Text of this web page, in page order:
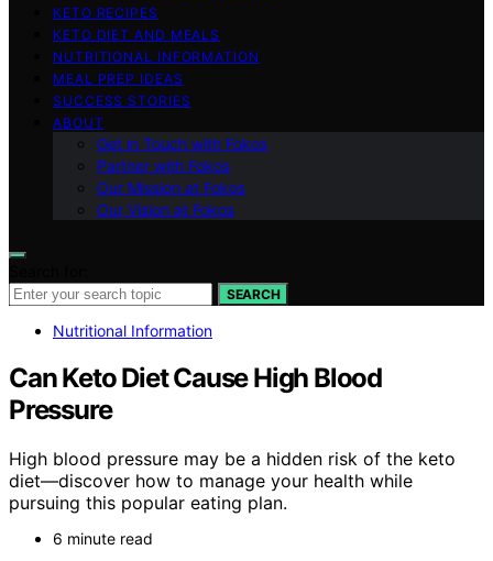
KETO RECIPES
KETO DIET AND MEALS
NUTRITIONAL INFORMATION
MEAL PREP IDEAS
SUCCESS STORIES
ABOUT
Get in Touch with Fokos
Partner with Fokos
Our Mission at Fokos
Our Vision at Fokos
SEARCH
Nutritional Information
Can Keto Diet Cause High Blood
Pressure
High blood pressure may be a hidden risk of the keto
diet—discover how to manage your health while
pursuing this popular eating plan.
6 minute read